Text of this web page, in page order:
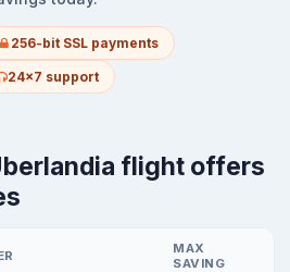
256-bit SSL payments
24x7 support
flight offers
MAX
SAVING